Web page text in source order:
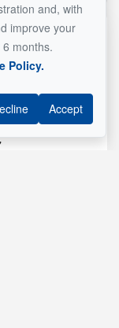
#14553620
and, with
improve your
months.
Policy.
Accept